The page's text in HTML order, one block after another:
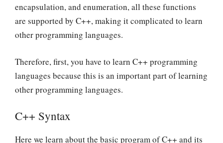
encapsulation, and enumeration, all these functions
are supported by C++, making it complicated to learn
other programming languages.
Therefore, first, you have to learn C++ programming
languages because this is an important part of learning
other programming languages.
C++ Syntax
Here we learn about the basic program of C++ and its